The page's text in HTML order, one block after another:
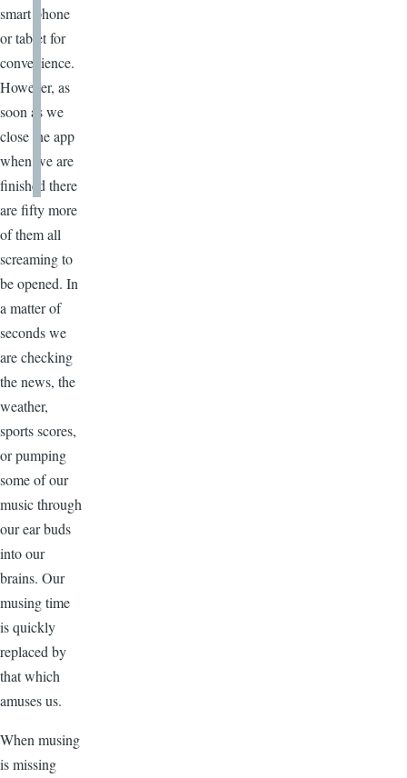
smart phone
or tablet for
convenience.
However, as
soon as we
close the app
when we are
finished there
are fifty more
of them all
screaming to
be opened. In
a matter of
seconds we
are checking
the news, the
weather,
sports scores,
or pumping
some of our
music through
our ear buds
into our
brains. Our
musing time
is quickly
replaced by
that which
amuses us.
When musing
is missing